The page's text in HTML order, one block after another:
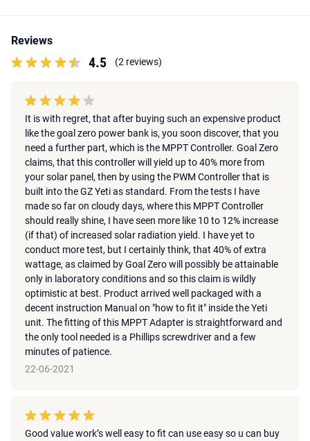
Reviews
4.5 (2 reviews)
It is with regret, that after buying such an expensive product
like the goal zero power bank is, you soon discover, that you
need a further part, which is the MPPT Controller. Goal Zero
claims, that this controller will yield up to 40% more from
your solar panel, then by using the PWM Controller that is
built into the GZ Yeti as standard. From the tests I have
made so far on cloudy days, where this MPPT Controller
should really shine, I have seen more like 10 to 12% increase
(if that) of increased solar radiation yield. I have yet to
conduct more test, but I certainly think, that 40% of extra
wattage, as claimed by Goal Zero will possibly be attainable
only in laboratory conditions and so this claim is wildly
optimistic at best. Product arrived well packaged with a
decent instruction Manual on "how to fit it" inside the Yeti
unit. The fitting of this MPPT Adapter is straightforward and
the only tool needed is a Phillips screwdriver and a few
minutes of patience.
22-06-2021
Good value work’s well easy to fit can use easy so u can buy